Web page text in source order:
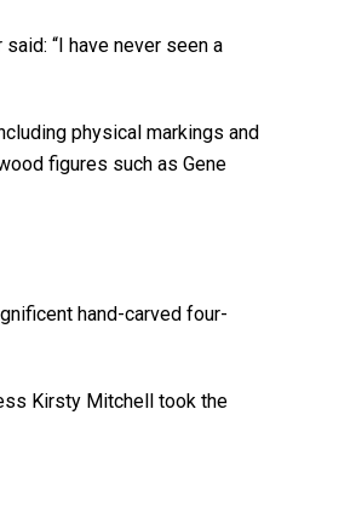
“I have never seen a
physical markings and
figures such as Gene
hand-carved four-
Kirsty Mitchell took the